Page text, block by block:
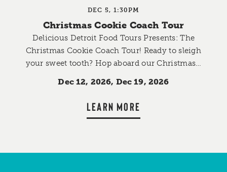
DEC 5, 1:30PM
Christmas Cookie Coach Tour
Delicious Detroit Food Tours Presents: The
Christmas Cookie Coach Tour! Ready to sleigh
your sweet tooth? Hop aboard our Christmas…
Dec 12, 2026, Dec 19, 2026
LEARN MORE